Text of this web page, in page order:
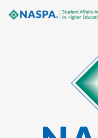
Membership + Communities
Events + Online Learning